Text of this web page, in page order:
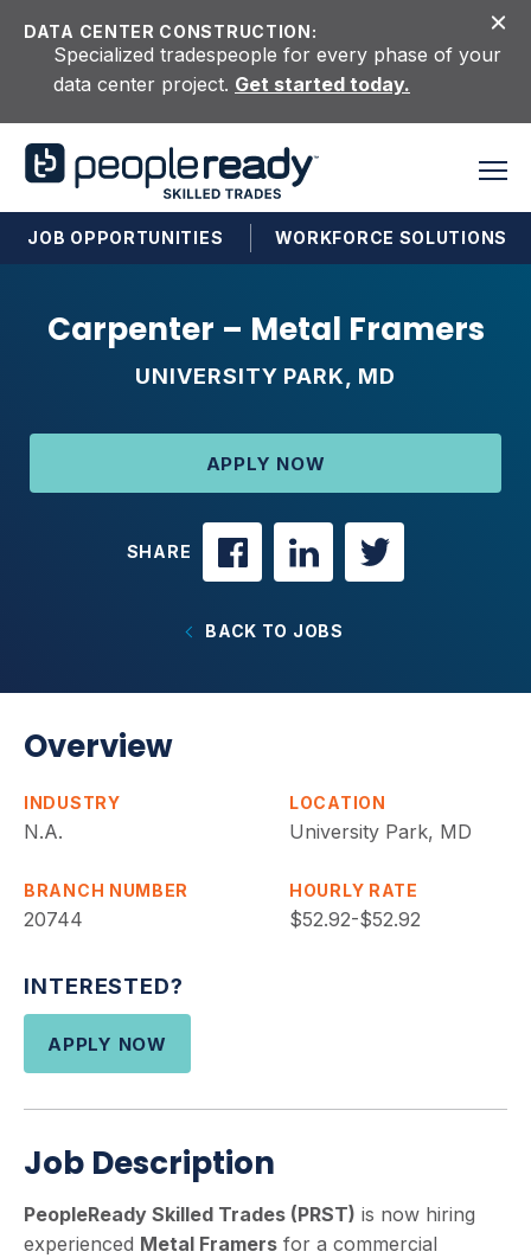
DATA CENTER CONSTRUCTION:
Specialized tradespeople for every phase of your
data center project. Get started today.
JOB OPPORTUNITIES WORKFORCE SOLUTIONS
Carpenter – Metal Framers
UNIVERSITY PARK, MD
APPLY NOW
SHARE
BACK TO JOBS
Overview
INDUSTRY
N.A.
LOCATION
University Park, MD
BRANCH NUMBER
20744
HOURLY RATE
$52.92-$52.92
INTERESTED?
APPLY NOW
Job Description
PeopleReady Skilled Trades (PRST) is now hiring
experienced Metal Framers for a commercial